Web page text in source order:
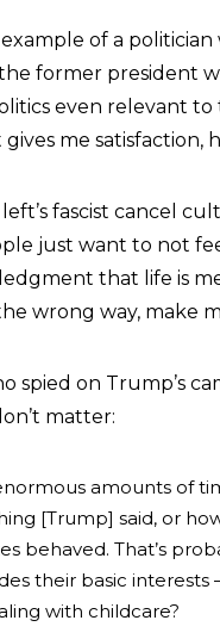
of a
former president
even relevant
me satisfaction,
fascist cancel
just want to not
that life is
wrong way, make
spied on Trump’s
matter:
amounts of
[Trump] said, or
behaved. That’s
their basic
with childcare?